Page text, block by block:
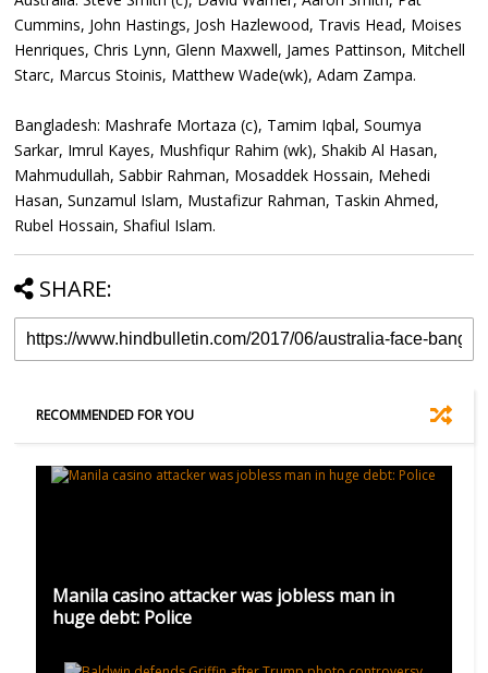
Cummins, John Hastings, Josh Hazlewood, Travis Head, Moises
Henriques, Chris Lynn, Glenn Maxwell, James Pattinson, Mitchell
Starc, Marcus Stoinis, Matthew Wade(wk), Adam Zampa.
Bangladesh: Mashrafe Mortaza (c), Tamim Iqbal, Soumya
Sarkar, Imrul Kayes, Mushfiqur Rahim (wk), Shakib Al Hasan,
Mahmudullah, Sabbir Rahman, Mosaddek Hossain, Mehedi
Hasan, Sunzamul Islam, Mustafizur Rahman, Taskin Ahmed,
Rubel Hossain, Shafiul Islam.
SHARE:
RECOMMENDED FOR YOU
Manila casino attacker was jobless man in
huge debt: Police